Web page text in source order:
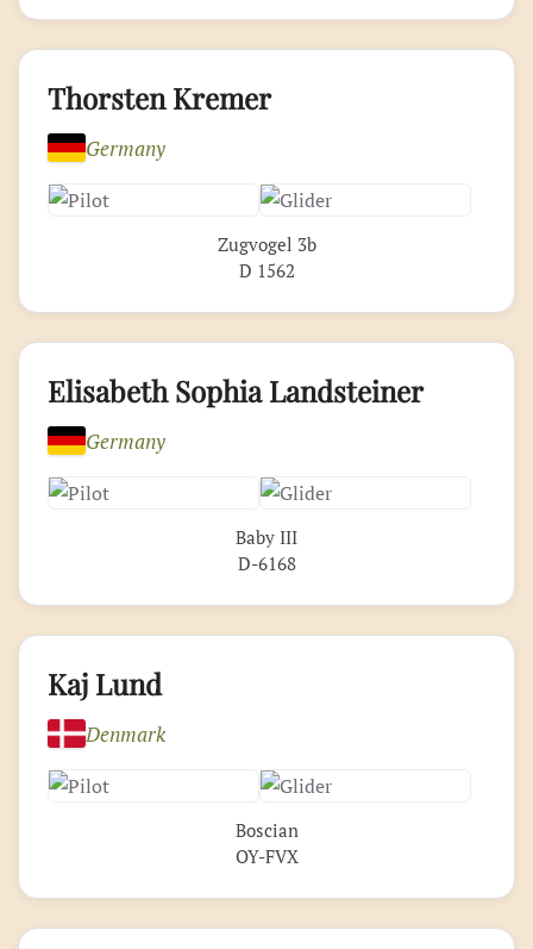
Thorsten Kremer
Germany
Zugvogel 3b
D 1562
Elisabeth Sophia Landsteiner
Germany
Baby III
D-6168
Kaj Lund
Denmark
Boscian
OY-FVX